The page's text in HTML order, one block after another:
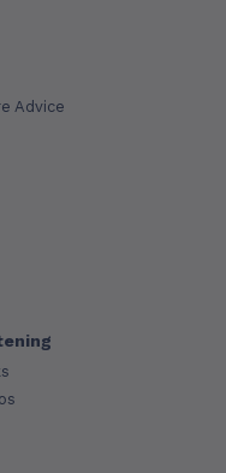
Advice